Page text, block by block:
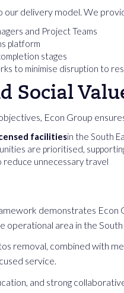
our delivery model. We
and Project Teams
platform
stages
to minimise disruption to
Social
Econ Group
facilitiesin the South
are prioritised,
reduce unnecessary travel
demonstrates Econ
operational area in the South
removal, combined with
service.
and strong